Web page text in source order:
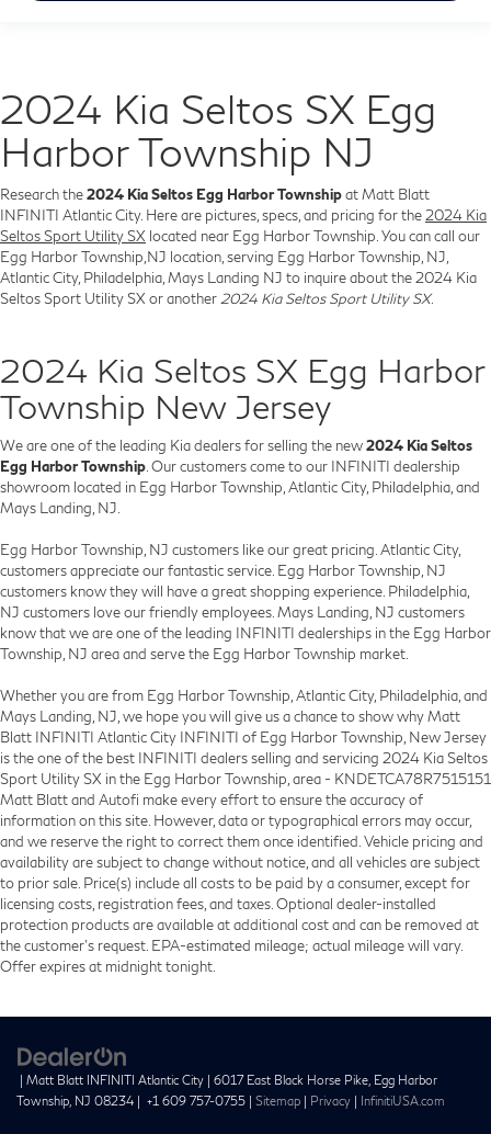
2024 Kia Seltos SX Egg
Harbor Township NJ
Research the2024 Kia Seltos Egg Harbor Townshipat Matt Blatt
INFINITI Atlantic City. Here are pictures, specs, and pricing for the 2024 Kia
Seltos Sport Utility SX located near Egg Harbor Township. You can call our
Egg Harbor Township,NJ location, serving Egg Harbor Township, NJ,
Atlantic City, Philadelphia, Mays Landing NJ to inquire about the 2024 Kia
Seltos Sport Utility SX or another 2024 Kia Seltos Sport Utility SX.
2024 Kia Seltos SX Egg Harbor
Township New Jersey
We are one of the leading Kia dealers for selling the new2024 Kia Seltos
Egg Harbor Township . Our customers come to our INFINITI dealership
showroom located in Egg Harbor Township, Atlantic City, Philadelphia, and
Mays Landing, NJ.
Egg Harbor Township, NJ customers like our great pricing. Atlantic City,
customers appreciate our fantastic service. Egg Harbor Township, NJ
customers know they will have a great shopping experience. Philadelphia,
NJ customers love our friendly employees. Mays Landing, NJ customers
know that we are one of the leading INFINITI dealerships in the Egg Harbor
Township, NJ area and serve the Egg Harbor Township market.
Whether you are from Egg Harbor Township, Atlantic City, Philadelphia, and
Mays Landing, NJ, we hope you will give us a chance to show why Matt
Blatt INFINITI Atlantic City INFINITI of Egg Harbor Township, New Jersey
is the one of the best INFINITI dealers selling and servicing 2024 Kia Seltos
Sport Utility SX in the Egg Harbor Township, area - KNDETCA78R7515151
Matt Blatt and Autofi make every effort to ensure the accuracy of
information on this site. However, data or typographical errors may occur,
and we reserve the right to correct them once identified. Vehicle pricing and
availability are subject to change without notice, and all vehicles are subject
to prior sale. Price(s) include all costs to be paid by a consumer, except for
licensing costs, registration fees, and taxes. Optional dealer-installed
protection products are available at additional cost and can be removed at
the customer’s request. EPA-estimated mileage; actual mileage will vary.
Offer expires at midnight tonight.
| Matt Blatt INFINITI Atlantic City | 6017 East Black Horse Pike, Egg Harbor
Township, NJ 08234 | +1 609 757-0755 | Sitemap | Privacy | InfinitiUSA.com